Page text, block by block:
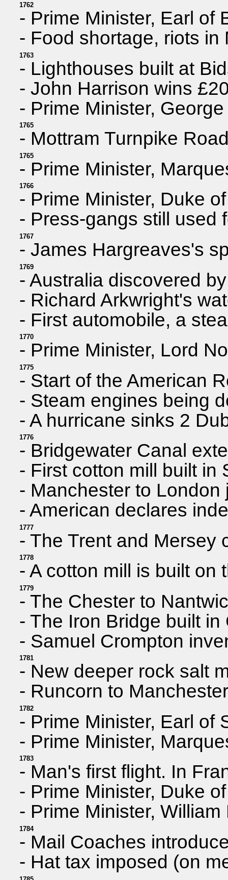
1762
- Prime Minister, Earl of
- Food shortage, riots in
1763
- Lighthouses built at
- John Harrison wins
- Prime Minister,
1765
- Mottram Turnpike
1765
- Prime Minister,
1766
- Prime Minister, Duke
- Press-gangs still used
1767
- James Hargreaves's
1769
- Australia discovered
- Richard Arkwright's
- First automobile, a
1770
- Prime Minister, Lord
1775
- Start of the American
- Steam engines being
- A hurricane sinks 2
1776
- Bridgewater Canal
- First cotton mill built in
- Manchester to
- American declares
1777
- The Trent and Mersey
1778
- A cotton mill is built on
1779
- The Chester to
- The Iron Bridge built
- Samuel Crompton
1781
- New deeper rock salt
- Runcorn to
1782
- Prime Minister, Earl of
- Prime Minister,
1783
- Man's first flight. In
- Prime Minister, Duke
- Prime Minister, William
1784
- Mail Coaches
- Hat tax imposed (on